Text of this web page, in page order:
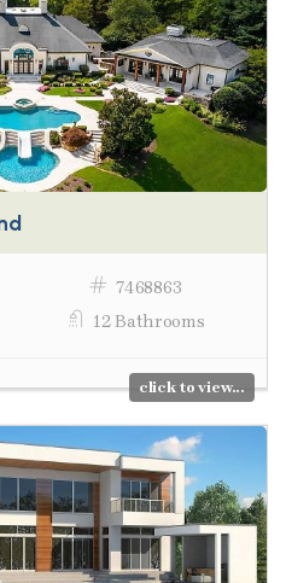
7468863
12 Bathrooms
click to view...